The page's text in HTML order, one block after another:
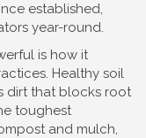
established,
year-round.
is how it
Healthy soil
dirt that blocks root
toughest
and mulch,